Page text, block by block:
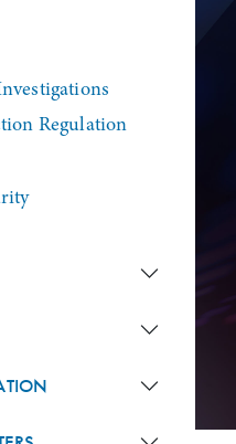
Regulation